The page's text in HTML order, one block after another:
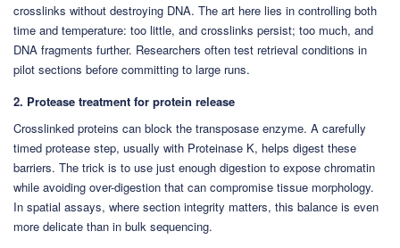
crosslinks without destroying DNA. The art here lies in controlling both
time and temperature: too little, and crosslinks persist; too much, and
DNA fragments further. Researchers often test retrieval conditions in
pilot sections before committing to large runs.
2. Protease treatment for protein release
Crosslinked proteins can block the transposase enzyme. A carefully
timed protease step, usually with Proteinase K, helps digest these
barriers. The trick is to use just enough digestion to expose chromatin
while avoiding over-digestion that can compromise tissue morphology.
In spatial assays, where section integrity matters, this balance is even
more delicate than in bulk sequencing.